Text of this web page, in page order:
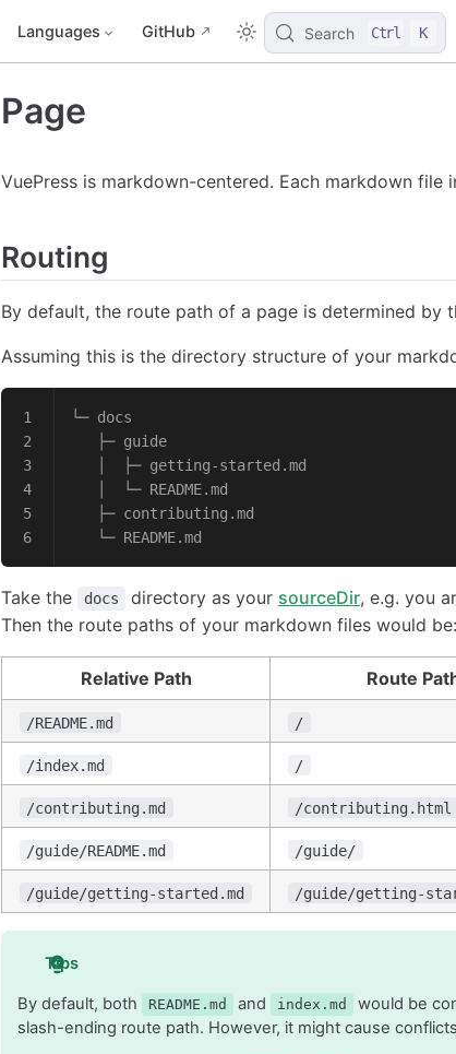
Languages GitHub Search Ctrl K
Page
VuePress is markdown-centered. Each markdown file
Routing
By default, the route path of a page is determined by
Assuming this is the directory structure of your
└─ docs
   ├─ guide
   │  ├─ getting-started.md
   │  └─ README.md
   ├─ contributing.md
   └─ README.md
Take the docs directory as your sourceDir, e.g. you
Then the route paths of your markdown files would be:
Relative Path Route
/README.md /
/index.md /
/contributing.md /contributing.html
/guide/README.md /guide/
/guide/getting-started.md /guide/getting-
Tips
By default, both README.md and index.md would be
slash-ending route path. However, it might cause